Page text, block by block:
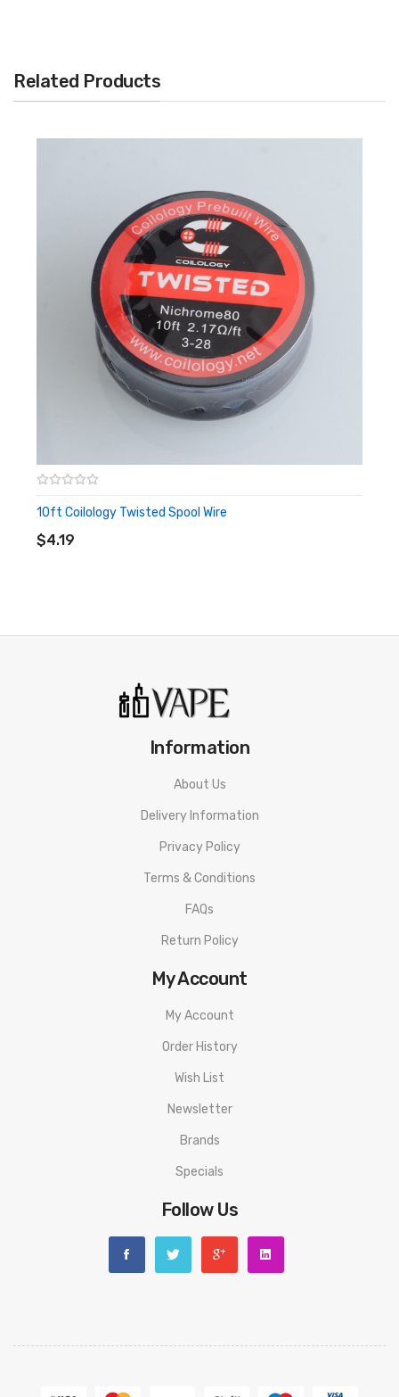
Package: Simple Packing
Related Products
10ft Coilology Twisted Spool Wire
$4.19
ADD TO CART
Information
About Us
Delivery Information
Privacy Policy
Terms & Conditions
FAQs
Return Policy
My Account
My Account
Order History
Wish List
Newsletter
Brands
Specials
Follow Us